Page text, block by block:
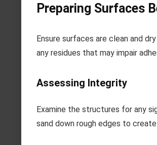
Preparing Surfaces
Ensure surfaces are clean and
any residues that may impair
Assessing Integrity
Examine the structures for any
sand down rough edges to